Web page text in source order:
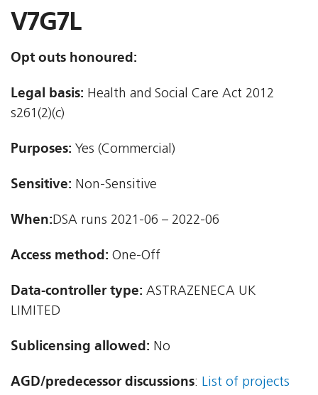
V7G7L
Opt outs honoured:
Legal basis: Health and Social Care Act 2012 
s261(2)(c)
Purposes: Yes (Commercial)
Sensitive: Non-Sensitive
When:DSA runs 2021-06 – 2022-06
Access method: One-Off
Data-controller type: ASTRAZENECA UK
LIMITED
Sublicensing allowed: No
AGD/predecessor discussions: List of projects